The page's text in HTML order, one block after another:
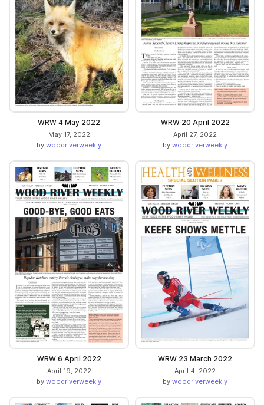
WRW 4 May 2022
May 17, 2022
by woodriverweekly
WRW 20 April 2022
April 27, 2022
by woodriverweekly
WRW 6 April 2022
April 19, 2022
by woodriverweekly
WRW 23 March 2022
April 4, 2022
by woodriverweekly